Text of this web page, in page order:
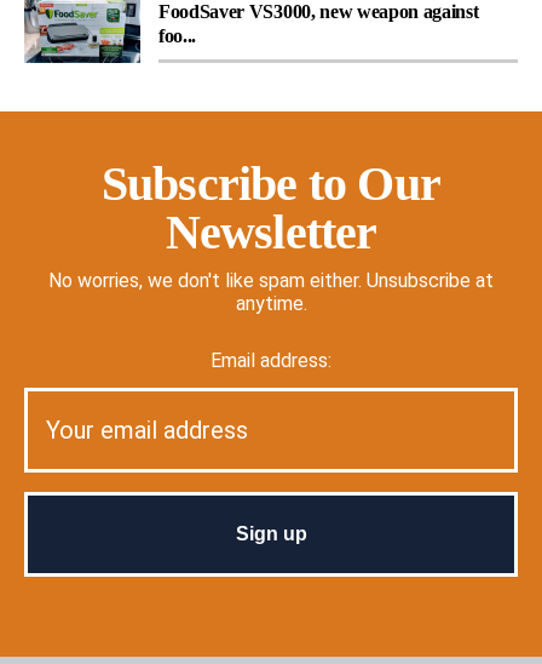
FoodSaver VS3000, new weapon against
foo...
Subscribe to Our
Newsletter
No worries, we don't like spam either. Unsubscribe at
anytime.
Email address: